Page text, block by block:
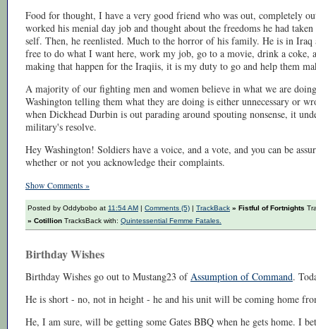
Food for thought, I have a very good friend who was out, completely
worked his menial day job and thought about the freedoms he had
self. Then, he reenlisted. Much to the horror of his family. He is in Iraq
free to do what I want here, work my job, go to a movie, drink a
making that happen for the Iraqiis, it is my duty to go and help them
A majority of our fighting men and women believe in what we are
Washington telling them what they are doing is either unnecessary or
when Dickhead Durbin is out parading around spouting nonsense, it
military's resolve.
Hey Washington! Soldiers have a voice, and a vote, and you can be
whether or not you acknowledge their complaints.
Show Comments »
Posted by Oddybobo at 11:54 AM | Comments (5) | TrackBack » Fistful of Fortnights
» Cotillion TracksBack with: Quintessential Femme Fatales.
Birthday Wishes
Birthday Wishes go out to Mustang23 of Assumption of Command.
He is short - no, not in height - he and his unit will be coming home
He, I am sure, will be getting some Gates BBQ when he gets home. I